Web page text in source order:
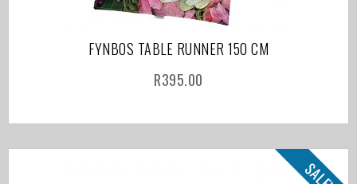
FYNBOS TABLE RUNNER 150 CM
R395.00